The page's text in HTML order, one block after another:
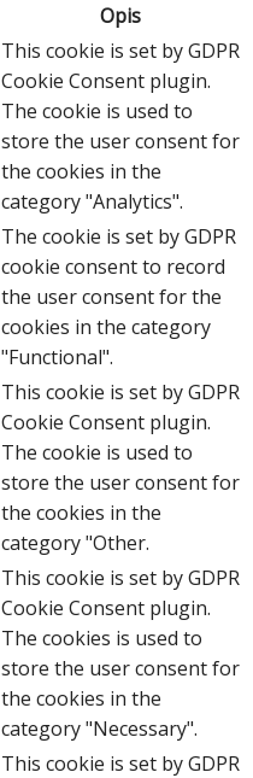
Opis
This cookie is set by GDPR
Cookie Consent plugin.
The cookie is used to
store the user consent for
the cookies in the
category "Analytics".
The cookie is set by GDPR
cookie consent to record
the user consent for the
cookies in the category
"Functional".
This cookie is set by GDPR
Cookie Consent plugin.
The cookie is used to
store the user consent for
the cookies in the
category "Other.
This cookie is set by GDPR
Cookie Consent plugin.
The cookies is used to
store the user consent for
the cookies in the
category "Necessary".
This cookie is set by GDPR